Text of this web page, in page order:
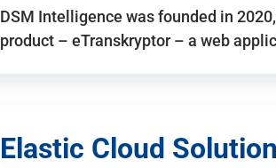
DSM Intelligence was founded in
product – eTranskryptor – a web
Elastic Cloud